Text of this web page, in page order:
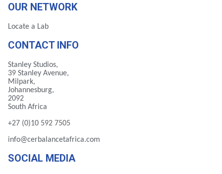
OUR NETWORK
Locate a Lab
CONTACT INFO
Stanley Studios,
39 Stanley Avenue,
Milpark,
Johannesburg,
2092
South Africa
+27 (0)10 592 7505
info@cerbalancetafrica.com
SOCIAL MEDIA